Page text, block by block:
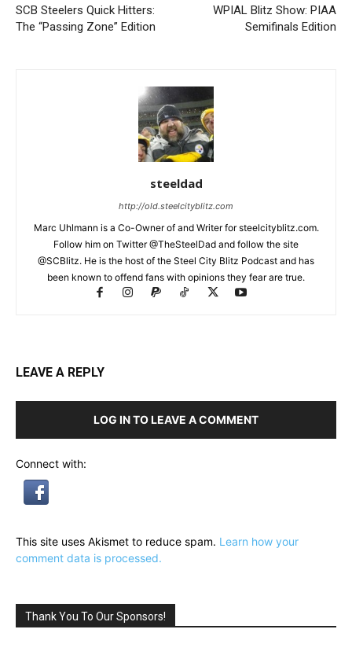
SCB Steelers Quick Hitters:
The “Passing Zone” Edition
WPIAL Blitz Show: PIAA
Semifinals Edition
steeldad
http://old.steelcityblitz.com
Marc Uhlmann is a Co-Owner of and Writer for steelcityblitz.com.
Follow him on Twitter @TheSteelDad and follow the site
@SCBlitz. He is the host of the Steel City Blitz Podcast and has
been known to offend fans with opinions they fear are true.
LEAVE A REPLY
LOG IN TO LEAVE A COMMENT
Connect with:
This site uses Akismet to reduce spam. Learn how your
comment data is processed.
Thank You To Our Sponsors!